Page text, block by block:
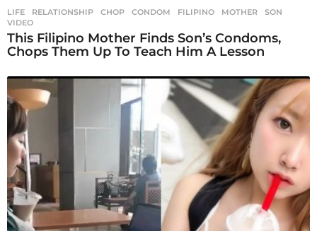
LIFE ,RELATIONSHIP CHOP ,CONDOM ,FILIPINO ,MOTHER ,SON
VIDEO
This Filipino Mother Finds Son’s Condoms,
Chops Them Up To Teach Him A Lesson